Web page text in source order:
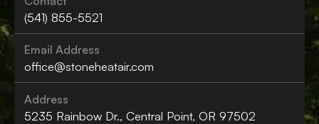
(541) 855-5521
Email Address
office@stoneheatair.com
Address
5235 Rainbow Dr., Central Point, OR 97502